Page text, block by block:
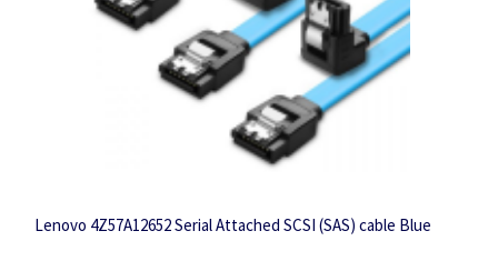
Lenovo 4Z57A12652 Serial Attached SCSI (SAS) cable Blue